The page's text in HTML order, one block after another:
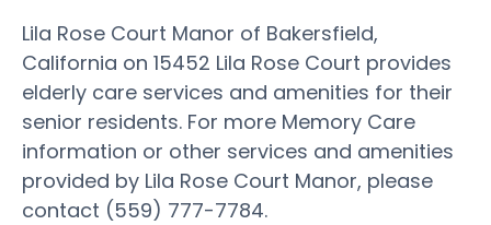
Lila Rose Court Manor of Bakersfield,
California on 15452 Lila Rose Court provides
elderly care services and amenities for their
senior residents. For more Memory Care
information or other services and amenities
provided by Lila Rose Court Manor, please
contact (559) 777-7784.